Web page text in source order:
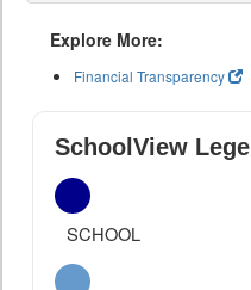
Explore More:
Financial Transparency
SchoolView
SCHOOL